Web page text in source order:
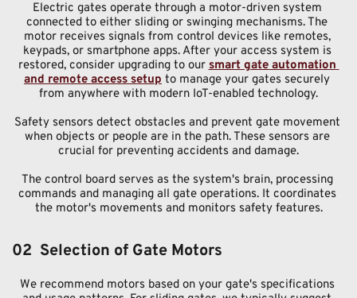
Electric gates operate through a motor-driven system
connected to either sliding or swinging mechanisms. The
motor receives signals from control devices like remotes,
keypads, or smartphone apps. After your access system is
restored, consider upgrading to our smart gate automation
and remote access setup to manage your gates securely
from anywhere with modern IoT-enabled technology.
Safety sensors detect obstacles and prevent gate movement
when objects or people are in the path. These sensors are
crucial for preventing accidents and damage.
The control board serves as the system's brain, processing
commands and managing all gate operations. It coordinates
the motor's movements and monitors safety features.
02  Selection of Gate Motors
We recommend motors based on your gate's specifications